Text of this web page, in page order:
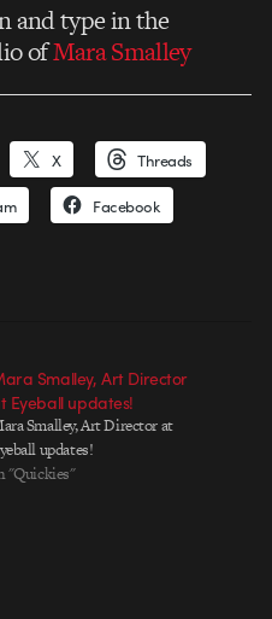
and type in the
ofMara Smalley
X Threads
Facebook
Smalley, Art Director
Eyeball updates!
Smalley, Art Director at
updates!
"Quickies"